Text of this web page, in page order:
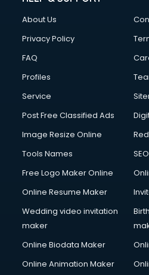
Cloud Computing services in
Club Management services in
Commercial Construction
Commercial Photography
Communication Management
Company Registration services
Computer on Rent services in
Computer repair services in
Content Writing services in salem
Conversion Rate Optimization
Cooler on Rent services in salem
Copyright Registration services
Corporate Video Production
Couple Massage services in
About Us
Privacy Policy
FAQ
Profiles
Service
Post Free Classified Ads
Image Resize Online
Tools Names
Free Logo Maker Online
Online Resume Maker
Wedding video invitation
maker
Online Biodata Maker
Online Animation Maker